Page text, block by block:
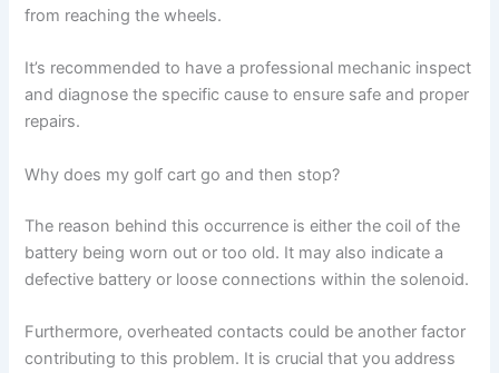
from reaching the wheels.
It’s recommended to have a professional mechanic inspect
and diagnose the specific cause to ensure safe and proper
repairs.
Why does my golf cart go and then stop?
The reason behind this occurrence is either the coil of the
battery being worn out or too old. It may also indicate a
defective battery or loose connections within the solenoid.
Furthermore, overheated contacts could be another factor
contributing to this problem. It is crucial that you address